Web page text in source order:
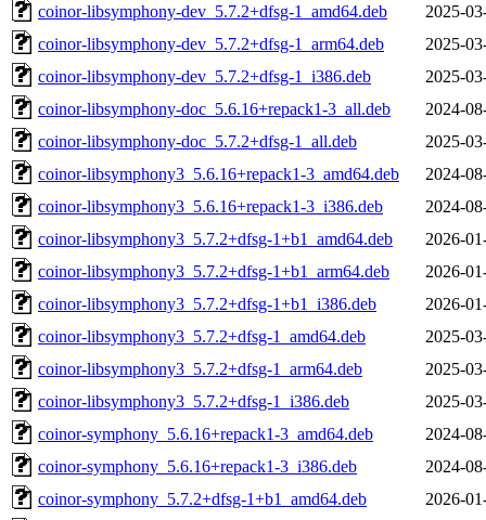
coinor-libsymphony-dev_5.7.2+dfsg-1_amd64.deb
2025-
coinor-libsymphony-dev_5.7.2+dfsg-1_arm64.deb
2025-
coinor-libsymphony-dev_5.7.2+dfsg-1_i386.deb
2025-
coinor-libsymphony-doc_5.6.16+repack1-3_all.deb
2024-
coinor-libsymphony-doc_5.7.2+dfsg-1_all.deb
2025-
coinor-libsymphony3_5.6.16+repack1-3_amd64.deb
2024-
coinor-libsymphony3_5.6.16+repack1-3_i386.deb
2024-
coinor-libsymphony3_5.7.2+dfsg-1+b1_amd64.deb
2026-
coinor-libsymphony3_5.7.2+dfsg-1+b1_arm64.deb
2026-
coinor-libsymphony3_5.7.2+dfsg-1+b1_i386.deb
2026-
coinor-libsymphony3_5.7.2+dfsg-1_amd64.deb
2025-
coinor-libsymphony3_5.7.2+dfsg-1_arm64.deb
2025-
coinor-libsymphony3_5.7.2+dfsg-1_i386.deb
2025-
coinor-symphony_5.6.16+repack1-3_amd64.deb
2024-
coinor-symphony_5.6.16+repack1-3_i386.deb
2024-
coinor-symphony_5.7.2+dfsg-1+b1_amd64.deb
2026-